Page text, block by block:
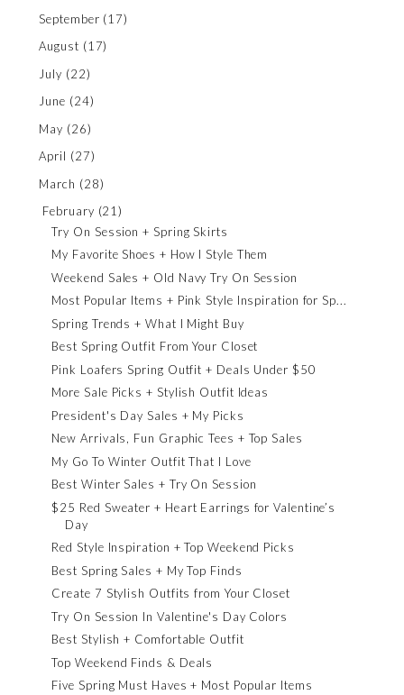
September (17)
August (17)
July (22)
June (24)
May (26)
April (27)
March (28)
February (21)
Try On Session + Spring Skirts
My Favorite Shoes + How I Style Them
Weekend Sales + Old Navy Try On Session
Most Popular Items + Pink Style Inspiration for Sp...
Spring Trends + What I Might Buy
Best Spring Outfit From Your Closet
Pink Loafers Spring Outfit + Deals Under $50
More Sale Picks + Stylish Outfit Ideas
President's Day Sales + My Picks
New Arrivals, Fun Graphic Tees + Top Sales
My Go To Winter Outfit That I Love
Best Winter Sales + Try On Session
$25 Red Sweater + Heart Earrings for Valentine’s
Day
Red Style Inspiration + Top Weekend Picks
Best Spring Sales + My Top Finds
Create 7 Stylish Outfits from Your Closet
Try On Session In Valentine's Day Colors
Best Stylish + Comfortable Outfit
Top Weekend Finds & Deals
Five Spring Must Haves + Most Popular Items